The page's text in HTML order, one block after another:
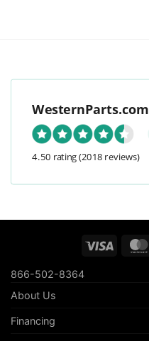
WesternParts.com
4.50 rating(2018 reviews)
Visa
866-502-8364
About Us
Financing